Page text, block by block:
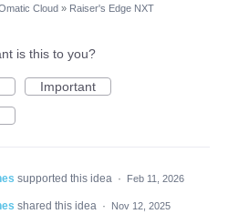
Cloud » Raiser's Edge NXT
is this to you?
Important
supported this idea · Feb 11, 2026
shared this idea · Nov 12, 2025